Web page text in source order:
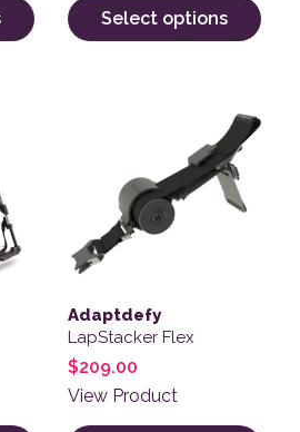
Select options
variants. The options may
Adaptdefy
LapStacker Flex
$209.00
View Product